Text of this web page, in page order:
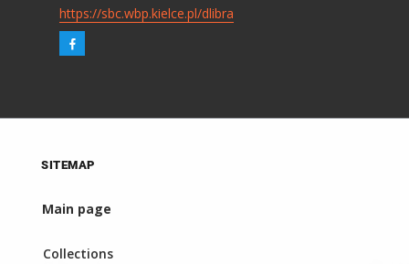
https://sbc.wbp.kielce.pl/dlibra
SITEMAP
Main page
Collections